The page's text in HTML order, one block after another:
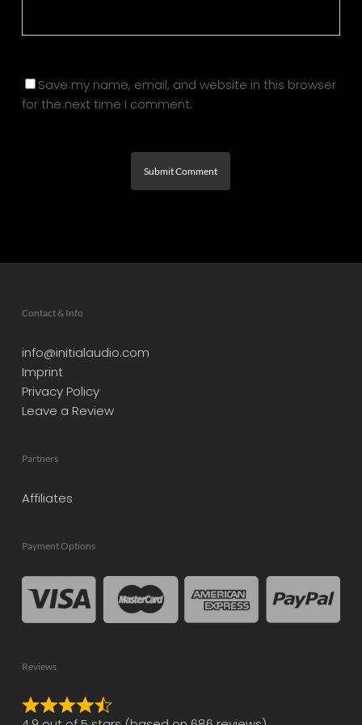
Save my name, email, and website in this browser
for the next time I comment.
Contact & Info
info@initialaudio.com
Imprint
Privacy Policy
Leave a Review
Partners
Affiliates
Payment Options
Reviews
Rated